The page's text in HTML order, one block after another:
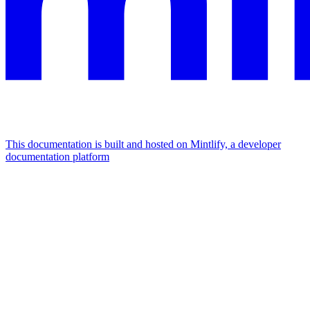
This documentation is built and hosted on Mintlify, a developer
documentation platform